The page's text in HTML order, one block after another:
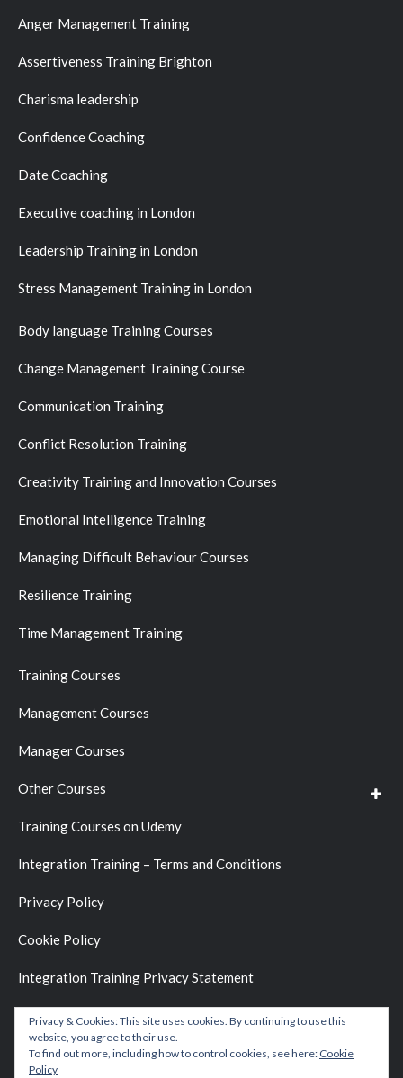
Anger Management Training
Assertiveness Training Brighton
Charisma leadership
Confidence Coaching
Date Coaching
Executive coaching in London
Leadership Training in London
Stress Management Training in London
Body language Training Courses
Change Management Training Course
Communication Training
Conflict Resolution Training
Creativity Training and Innovation Courses
Emotional Intelligence Training
Managing Difficult Behaviour Courses
Resilience Training
Time Management Training
Training Courses
Management Courses
Manager Courses
Other Courses
Training Courses on Udemy
Integration Training – Terms and Conditions
Privacy Policy
Cookie Policy
Integration Training Privacy Statement
Privacy & Cookies: This site uses cookies. By continuing to use this
website, you agree to their use.
To find out more, including how to control cookies, see here: Cookie
Policy